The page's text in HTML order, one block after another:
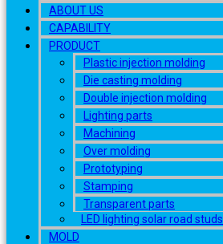
ABOUT US
CAPABILITY
PRODUCT
Plastic injection molding
Die casting molding
Double injection molding
Lighting parts
Machining
Over molding
Prototyping
Stamping
Transparent parts
LED lighting solar road studs
MOLD